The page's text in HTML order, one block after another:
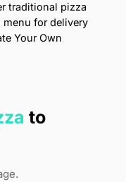
traditional pizza
for delivery
Your Own
to